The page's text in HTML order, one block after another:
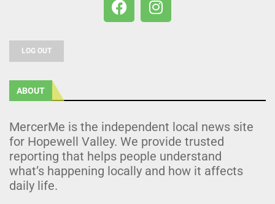
LOG OUT
ABOUT
MercerMe is the independent local news site
for Hopewell Valley. We provide trusted
reporting that helps people understand
what’s happening locally and how it affects
daily life.